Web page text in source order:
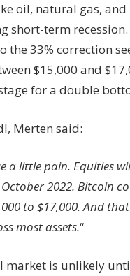
oil, natural gas,
short-term
33% correction
$15,000 and
for a double
Merten said:
a little pain. Equities
2022. Bitcoin
to $17,000. And
most assets.“
is unlikely